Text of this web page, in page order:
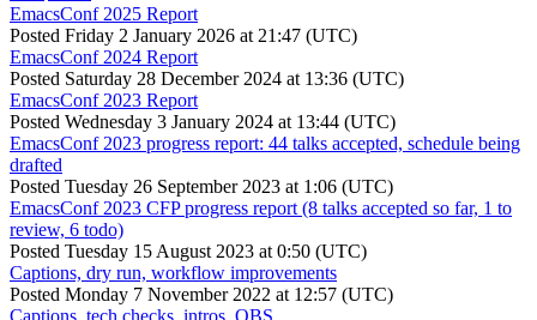
EmacsConf 2025 Report
Posted Friday 2 January 2026 at 21:47 (UTC)
EmacsConf 2024 Report
Posted Saturday 28 December 2024 at 13:36 (UTC)
EmacsConf 2023 Report
Posted Wednesday 3 January 2024 at 13:44 (UTC)
EmacsConf 2023 progress report: 44 talks accepted, schedule being
drafted
Posted Tuesday 26 September 2023 at 1:06 (UTC)
EmacsConf 2023 CFP progress report (8 talks accepted so far, 1 to
review, 6 todo)
Posted Tuesday 15 August 2023 at 0:50 (UTC)
Captions, dry run, workflow improvements
Posted Monday 7 November 2022 at 12:57 (UTC)